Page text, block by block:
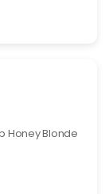
Honey Blonde